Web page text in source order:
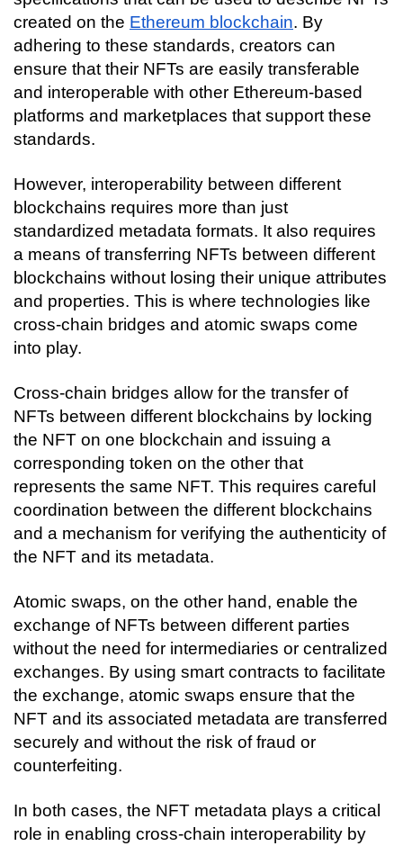
created on the Ethereum blockchain. By
adhering to these standards, creators can
ensure that their NFTs are easily transferable
and interoperable with other Ethereum-based
platforms and marketplaces that support these
standards.
However, interoperability between different
blockchains requires more than just
standardized metadata formats. It also requires
a means of transferring NFTs between different
blockchains without losing their unique attributes
and properties. This is where technologies like
cross-chain bridges and atomic swaps come
into play.
Cross-chain bridges allow for the transfer of
NFTs between different blockchains by locking
the NFT on one blockchain and issuing a
corresponding token on the other that
represents the same NFT. This requires careful
coordination between the different blockchains
and a mechanism for verifying the authenticity of
the NFT and its metadata.
Atomic swaps, on the other hand, enable the
exchange of NFTs between different parties
without the need for intermediaries or centralized
exchanges. By using smart contracts to facilitate
the exchange, atomic swaps ensure that the
NFT and its associated metadata are transferred
securely and without the risk of fraud or
counterfeiting.
In both cases, the NFT metadata plays a critical
role in enabling cross-chain interoperability by